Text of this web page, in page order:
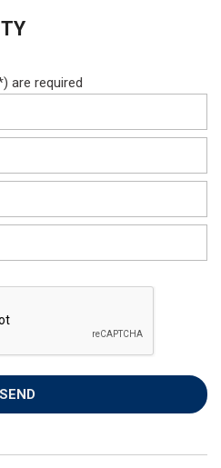
are required
SEND